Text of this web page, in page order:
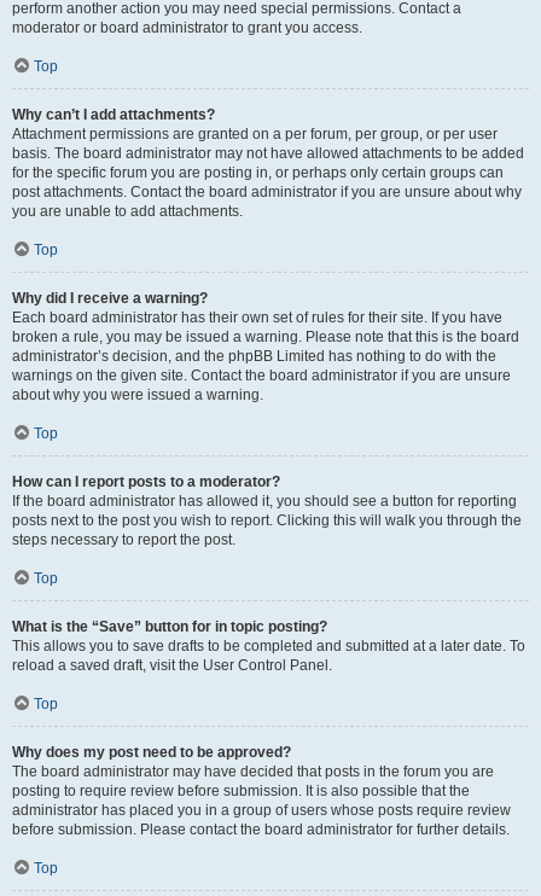
perform another action you may need special permissions. Contact a
moderator or board administrator to grant you access.
Top
Why can’t I add attachments?
Attachment permissions are granted on a per forum, per group, or per user
basis. The board administrator may not have allowed attachments to be added
for the specific forum you are posting in, or perhaps only certain groups can
post attachments. Contact the board administrator if you are unsure about why
you are unable to add attachments.
Top
Why did I receive a warning?
Each board administrator has their own set of rules for their site. If you have
broken a rule, you may be issued a warning. Please note that this is the board
administrator’s decision, and the phpBB Limited has nothing to do with the
warnings on the given site. Contact the board administrator if you are unsure
about why you were issued a warning.
Top
How can I report posts to a moderator?
If the board administrator has allowed it, you should see a button for reporting
posts next to the post you wish to report. Clicking this will walk you through the
steps necessary to report the post.
Top
What is the “Save” button for in topic posting?
This allows you to save drafts to be completed and submitted at a later date. To
reload a saved draft, visit the User Control Panel.
Top
Why does my post need to be approved?
The board administrator may have decided that posts in the forum you are
posting to require review before submission. It is also possible that the
administrator has placed you in a group of users whose posts require review
before submission. Please contact the board administrator for further details.
Top